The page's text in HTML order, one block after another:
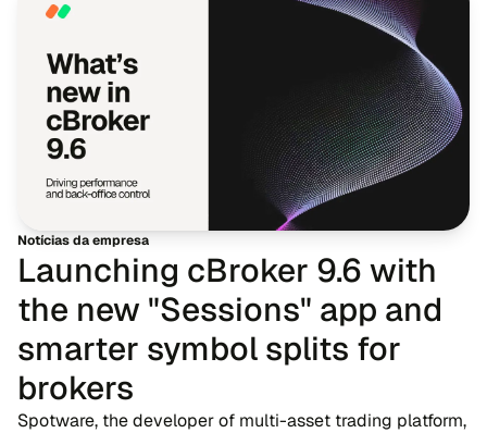
Notícias da empresa
Launching cBroker 9.6 with
the new "Sessions" app and
smarter symbol splits for
brokers
Spotware, the developer of multi-asset trading platform,